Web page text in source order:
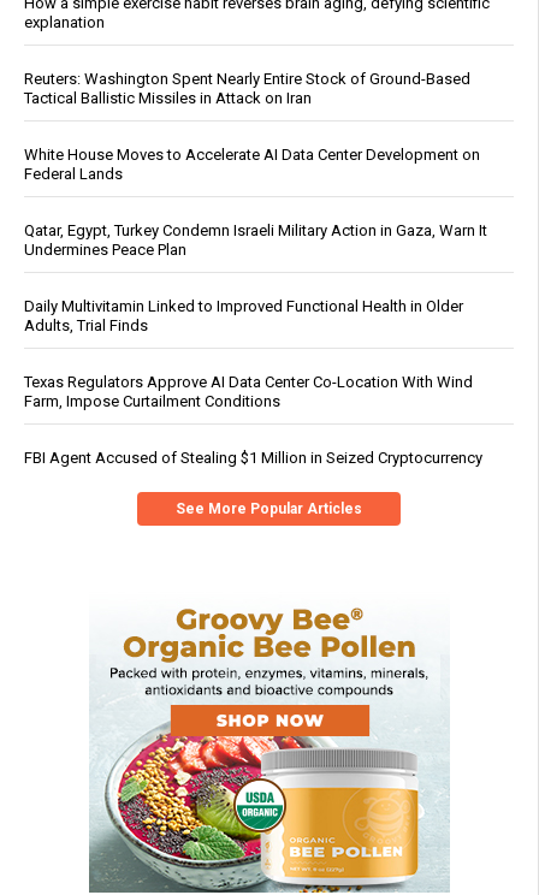
explanation
Reuters: Washington Spent Nearly Entire Stock of Ground-Based
Tactical Ballistic Missiles in Attack on Iran
White House Moves to Accelerate AI Data Center Development on
Federal Lands
Qatar, Egypt, Turkey Condemn Israeli Military Action in Gaza, Warn It
Undermines Peace Plan
Daily Multivitamin Linked to Improved Functional Health in Older
Adults, Trial Finds
Texas Regulators Approve AI Data Center Co-Location With Wind
Farm, Impose Curtailment Conditions
FBI Agent Accused of Stealing $1 Million in Seized Cryptocurrency
See More Popular Articles